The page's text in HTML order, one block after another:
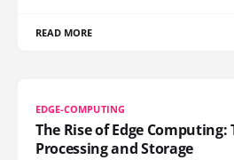
READ MORE
EDGE-COMPUTING
The Rise of Edge
Processing and Storage